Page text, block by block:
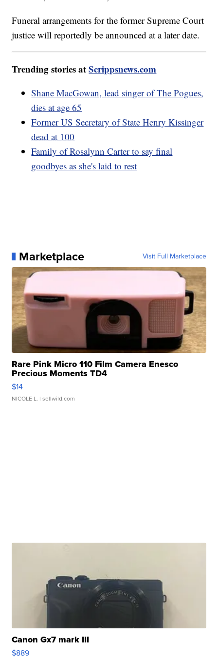
Funeral arrangements for the former Supreme Court
justice will reportedly be announced at a later date.
Trending stories atScrippsnews.com
Shane MacGowan, lead singer of The Pogues,
dies at age 65
Former US Secretary of State Henry Kissinger
dead at 100
Family of Rosalynn Carter to say final
goodbyes as she's laid to rest
Marketplace Visit Full Marketplace
Rare Pink Micro 110 Film Camera Enesco
Precious Moments TD4
$14
NICOLE L. | sellwild.com
Canon Gx7 mark III
$889